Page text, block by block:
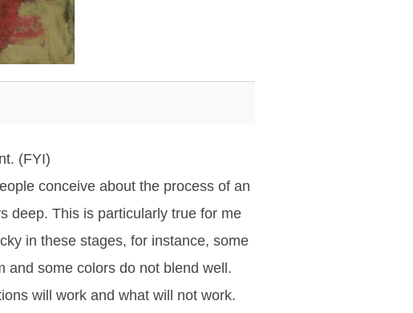
(FYI)
conceive about the process of an
deep. This is particularly true for me
in these stages, for instance, some
and some colors do not blend well.
will work and what will not work.